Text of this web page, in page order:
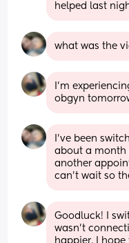
helped last
what was the
I’m
obgyn
I’ve been
about a month
another
can’t wait so
Goodluck! I
wasn’t
happier. I hope